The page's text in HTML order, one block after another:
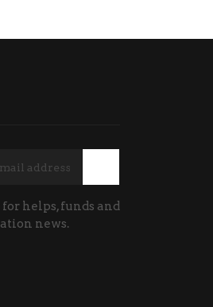
helps, funds and
news.